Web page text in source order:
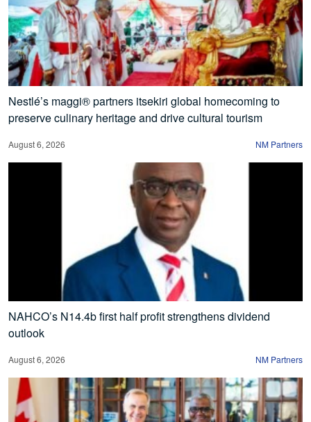
Nestlé’s maggi® partners itsekiri global homecoming to
preserve culinary heritage and drive cultural tourism
August 6, 2026 NM Partners
NAHCO’s N14.4b first half profit strengthens dividend
outlook
August 6, 2026 NM Partners